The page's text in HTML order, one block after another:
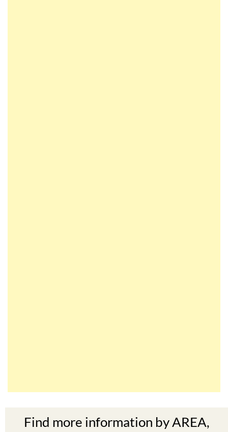
Find more information by AREA,